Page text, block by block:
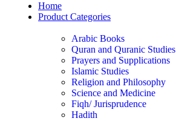
Home
Product Categories
Arabic Books
Quran and Quranic Studies
Prayers and Supplications
Islamic Studies
Religion and Philosophy
Science and Medicine
Fiqh/ Jurisprudence
Hadith